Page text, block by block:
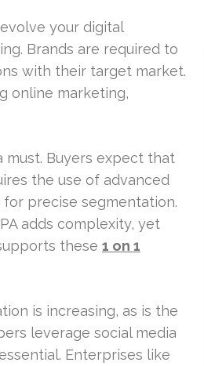
your digital
Brands are required to
with their target market.
online marketing,
must. Buyers expect that
the use of advanced
precise segmentation.
adds complexity, yet
these 1 on 1
is increasing, as is the
leverage social media
Enterprises like